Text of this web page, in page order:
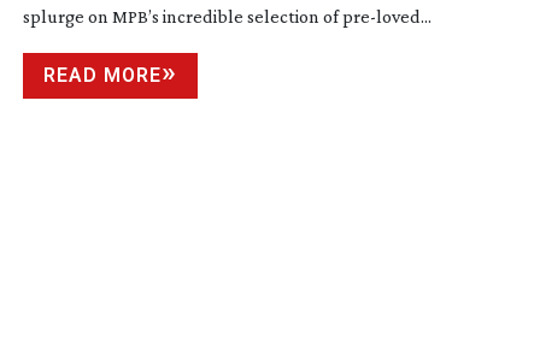
splurge on MPB’s incredible selection ofpre-loved...
READ MORE